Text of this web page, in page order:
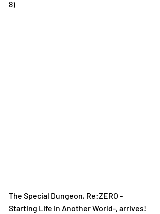
8)
The Special Dungeon, Re:ZERO -
Starting Life in Another World-, arrives!